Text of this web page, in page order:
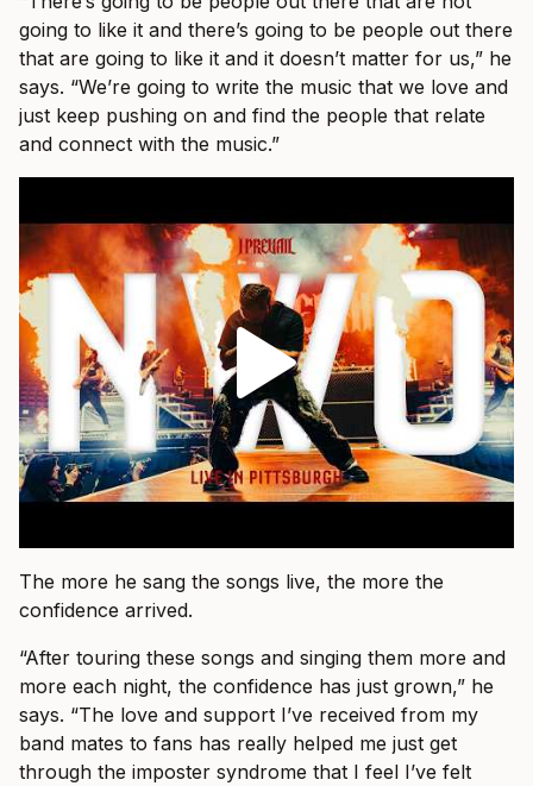
going to like it and there’s going to be people out there
that are going to like it and it doesn’t matter for us,” he
says. “We’re going to write the music that we love and
just keep pushing on and find the people that relate
and connect with the music.”
The more he sang the songs live, the more the
confidence arrived.
“After touring these songs and singing them more and
more each night, the confidence has just grown,” he
says. “The love and support I’ve received from my
band mates to fans has really helped me just get
through the imposter syndrome that I feel I’ve felt